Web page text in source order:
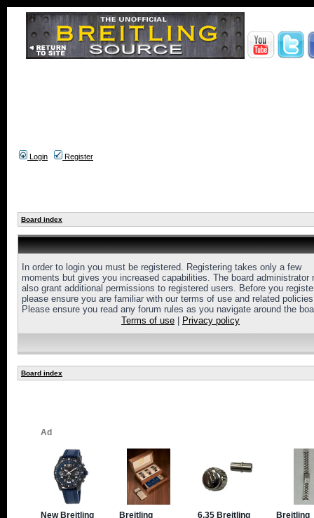
Login Register
Board index
In order to login you must be registered. Registering takes only a few
moments but gives you increased capabilities. The board administrator
also grant additional permissions to registered users. Before you
please ensure you are familiar with our terms of use and related
Please ensure you read any forum rules as you navigate around the
Terms of use
Privacy policy
Board index